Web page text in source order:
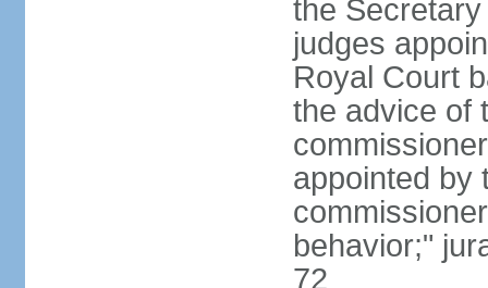
the
judges
Royal Court
the advice of
appointed by
behavior;"
72